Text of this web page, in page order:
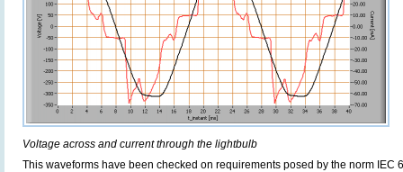
Voltage across and current through the lightbulb
This waveforms have been checked on requirements posed by the norm IEC